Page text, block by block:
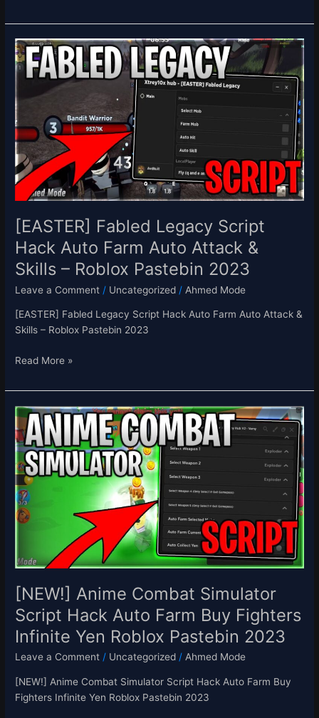
[EASTER] Fabled Legacy Script
Hack Auto Farm Auto Attack &
Skills – Roblox Pastebin 2023
Leave a Comment / Uncategorized / Ahmed Mode
[EASTER] Fabled Legacy Script Hack Auto Farm Auto Attack &
Skills – Roblox Pastebin 2023
[EASTER]
Fabled
Legacy
Script
Hack
Auto
Farm
Auto
Attack
&
Skills
–
Roblox
Pastebin
2023
Read More »
[NEW!] Anime Combat Simulator
Script Hack Auto Farm Buy Fighters
Infinite Yen Roblox Pastebin 2023
Leave a Comment / Uncategorized /Ahmed Mode
[NEW!] Anime Combat Simulator Script Hack Auto Farm Buy
Fighters Infinite Yen Roblox Pastebin 2023
[NEW!]
Anime
Combat
Simulator
Script
Hack
Auto
Farm
Infinite
Yen
Roblox
Pastebin
2023